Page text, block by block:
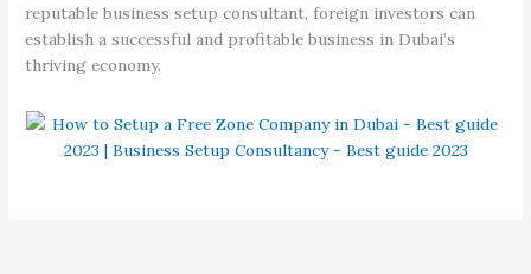
reputable business setup consultant, foreign investors can
establish a successful and profitable business in Dubai’s
thriving economy.